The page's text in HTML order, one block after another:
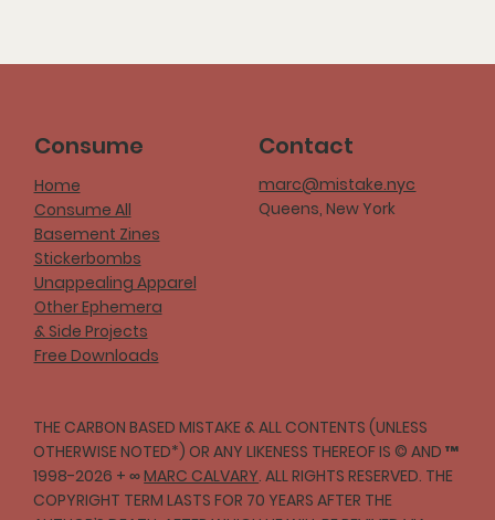
Consume
Home
Consume All
Basement Zines
Stickerbombs
Unappealing Apparel
Other Ephemera
& Side Projects
Free Downloads
THE CARBON BASED MISTAKE & ALL CONTENTS (UNLESS
OTHERWISE NOTED*) OR ANY LIKENESS THEREOF IS © AND ™
1998-2026 + ∞MARC CALVARY. ALL RIGHTS RESERVED. THE
COPYRIGHT TERM LASTS FOR 70 YEARS AFTER THE
Contact
marc@mistake.nyc
Queens, New York